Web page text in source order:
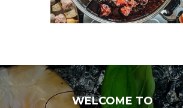
WELCOME TO